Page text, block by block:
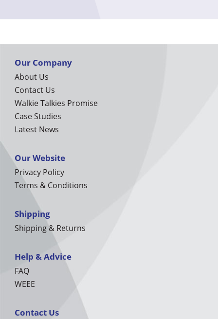
Our Company
About Us
Contact Us
Walkie Talkies Promise
Case Studies
Latest News
Our Website
Privacy Policy
Terms & Conditions
Shipping
Shipping & Returns
Help & Advice
FAQ
WEEE
Contact Us